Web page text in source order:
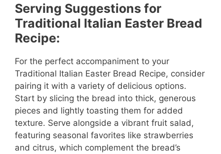
Serving Suggestions for
Traditional Italian Easter Bread
Recipe:
For the perfect accompaniment to your
Traditional Italian Easter Bread Recipe, consider
pairing it with a variety of delicious options.
Start by slicing the bread into thick, generous
pieces and lightly toasting them for added
texture. Serve alongside a vibrant fruit salad,
featuring seasonal favorites like strawberries
and citrus, which complement the bread’s